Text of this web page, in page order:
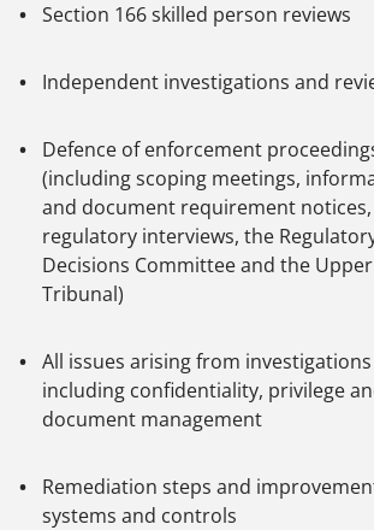
Section 166 skilled person reviews
Independent investigations and
Defence of enforcement
(including scoping meetings,
and document requirement notices,
regulatory interviews, the
Decisions Committee and the Upper
Tribunal)
All issues arising from investigations
including confidentiality, privilege
document management
Remediation steps and
systems and controls